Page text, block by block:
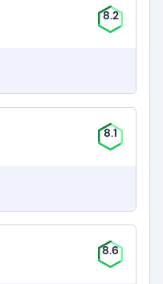
8.2
8.1
8.6